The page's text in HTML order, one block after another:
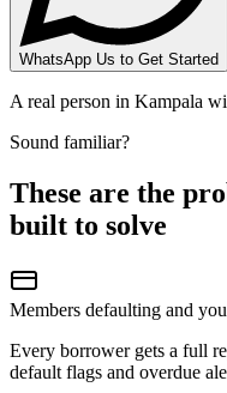
WhatsApp Us to Get Started
A real person in Kampala
Sound familiar?
These are the
built to solve
Members defaulting and
Every borrower gets a full
default flags and overdue